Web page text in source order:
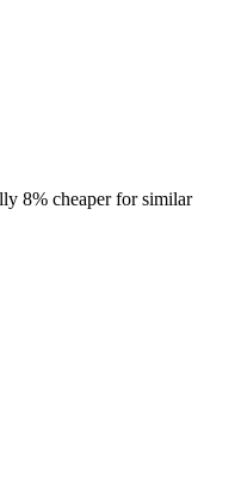
8% cheaper for similar